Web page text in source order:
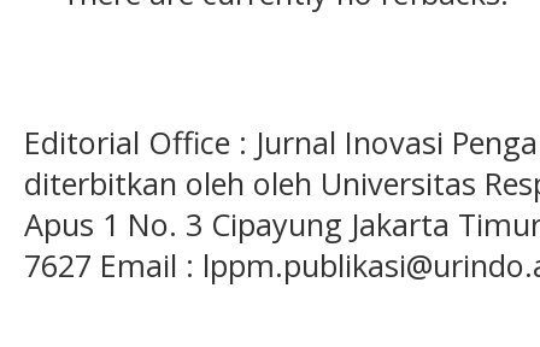
Editorial Office : Jurnal Inovasi
diterbitkan oleh oleh Universitas
Apus 1 No. 3 Cipayung Jakarta
7627 Email :